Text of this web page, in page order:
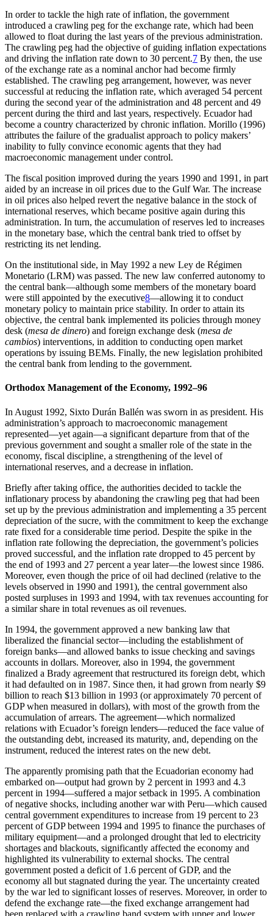
In order to tackle the high rate of inflation, the government
introduced a crawling peg for the exchange rate, which had been
allowed to float during the last years of the previous administration.
The crawling peg had the objective of guiding inflation expectations
and driving the inflation rate down to 30 percent.7 By then, the use
of the exchange rate as a nominal anchor had become firmly
established. The crawling peg arrangement, however, was never
successful at reducing the inflation rate, which averaged 54 percent
during the second year of the administration and 48 percent and 49
percent during the third and last years, respectively. Ecuador had
become a country characterized by chronic inflation. Morillo (1996)
attributes the failure of the gradualist approach to policy makers’
inability to fully convince economic agents that they had
macroeconomic management under control.
The fiscal position improved during the years 1990 and 1991, in part
aided by an increase in oil prices due to the Gulf War. The increase
in oil prices also helped revert the negative balance in the stock of
international reserves, which became positive again during this
administration. In turn, the accumulation of reserves led to increases
in the monetary base, which the central bank tried to offset by
restricting its net lending.
On the institutional side, in May 1992 a new Ley de Régimen
Monetario (LRM) was passed. The new law conferred autonomy to
the central bank—although some members of the monetary board
were still appointed by the executive8—allowing it to conduct
monetary policy to maintain price stability. In order to attain its
objective, the central bank implemented its policies through money
desk (mesa de dinero) and foreign exchange desk (mesa de
cambios) interventions, in addition to conducting open market
operations by issuing BEMs. Finally, the new legislation prohibited
the central bank from lending to the government.
Orthodox Management of the Economy, 1992–96
In August 1992, Sixto Durán Ballén was sworn in as president. His
administration’s approach to macroeconomic management
represented—yet again—a significant departure from that of the
previous government and sought a smaller role of the state in the
economy, fiscal discipline, a strengthening of the level of
international reserves, and a decrease in inflation.
Briefly after taking office, the authorities decided to tackle the
inflationary process by abandoning the crawling peg that had been
set up by the previous administration and implementing a 35 percent
depreciation of the sucre, with the commitment to keep the exchange
rate fixed for a considerable time period. Despite the spike in the
inflation rate following the depreciation, the government’s policies
proved successful, and the inflation rate dropped to 45 percent by
the end of 1993 and 27 percent a year later—the lowest since 1986.
Moreover, even though the price of oil had declined (relative to the
levels observed in 1990 and 1991), the central government also
posted surpluses in 1993 and 1994, with tax revenues accounting for
a similar share in total revenues as oil revenues.
In 1994, the government approved a new banking law that
liberalized the financial sector—including the establishment of
foreign banks—and allowed banks to issue checking and savings
accounts in dollars. Moreover, also in 1994, the government
finalized a Brady agreement that restructured its foreign debt, which
it had defaulted on in 1987. Since then, it had grown from nearly $9
billion to reach $13 billion in 1993 (or approximately 70 percent of
GDP when measured in dollars), with most of the growth from the
accumulation of arrears. The agreement—which normalized
relations with Ecuador’s foreign lenders—reduced the face value of
the outstanding debt, increased its maturity, and, depending on the
instrument, reduced the interest rates on the new debt.
The apparently promising path that the Ecuadorian economy had
embarked on—output had grown by 2 percent in 1993 and 4.3
percent in 1994—suffered a major setback in 1995. A combination
of negative shocks, including another war with Peru—which caused
central government expenditures to increase from 19 percent to 23
percent of GDP between 1994 and 1995 to finance the purchases of
military equipment—and a prolonged drought that led to electricity
shortages and blackouts, significantly affected the economy and
highlighted its vulnerability to external shocks. The central
government posted a deficit of 1.6 percent of GDP, and the
economy all but stagnated during the year. The uncertainty created
by the war led to significant losses of reserves. Moreover, in order to
defend the exchange rate—the fixed exchange arrangement had
been replaced with a crawling band system with upper and lower